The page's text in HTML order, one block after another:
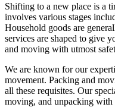
Shifting to a new place is a
involves various stages
Household goods are
services are shaped to give
and moving with utmost
We are known for our
movement. Packing and
all these requisites. Our
moving, and unpacking